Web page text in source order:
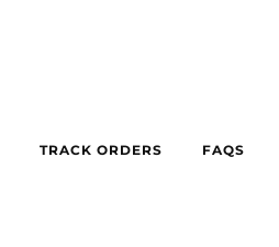
TRACK ORDERS FAQS